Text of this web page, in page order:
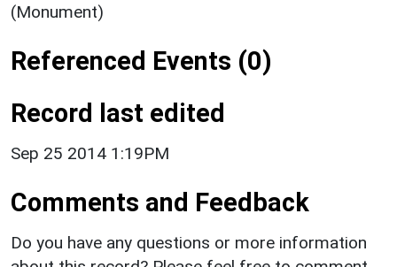
(Monument)
Referenced Events (0)
Record last edited
Sep 25 2014 1:19PM
Comments and Feedback
Do you have any questions or more information